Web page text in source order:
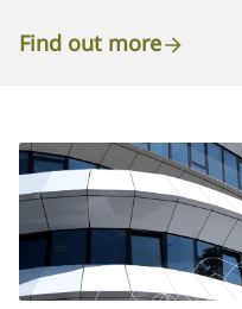
Find out more